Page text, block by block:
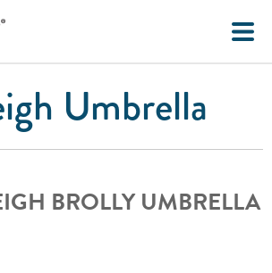
Umbrella
BROLLY UMBRELLA